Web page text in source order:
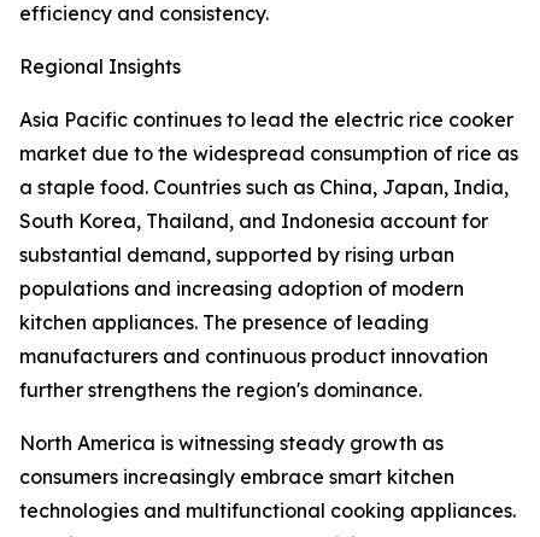
efficiency and consistency.
Regional Insights
Asia Pacific continues to lead the electric rice cooker
market due to the widespread consumption of rice as
a staple food. Countries such as China, Japan, India,
South Korea, Thailand, and Indonesia account for
substantial demand, supported by rising urban
populations and increasing adoption of modern
kitchen appliances. The presence of leading
manufacturers and continuous product innovation
further strengthens the region's dominance.
North America is witnessing steady growth as
consumers increasingly embrace smart kitchen
technologies and multifunctional cooking appliances.